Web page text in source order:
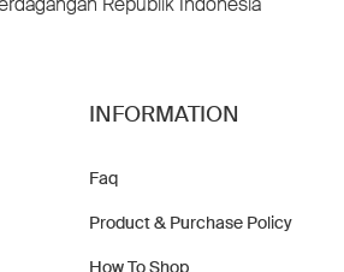
INFORMATION
Faq
Product & Purchase Policy
How To Shop